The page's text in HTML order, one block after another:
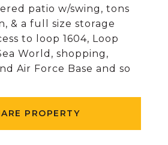
patio w/swing, tons
& a full size storage
to loop 1604, Loop
World, shopping,
Air Force Base and so
PROPERTY